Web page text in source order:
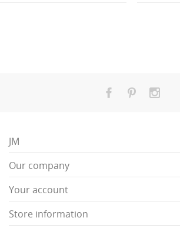
JM
Our company
Your account
Store information